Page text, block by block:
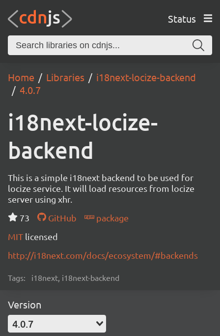
Status
Home Libraries
i18next-locize-backend
4.0.7
i18next-locize-
backend
This is a simple i18next backend to be used for
locize service. It will load resources from locize
server using xhr.
73
GitHub
package
MIT licensed
http://i18next.com/docs/ecosystem/#backends
Tags: i18next, i18next-backend
Version
4.0.7